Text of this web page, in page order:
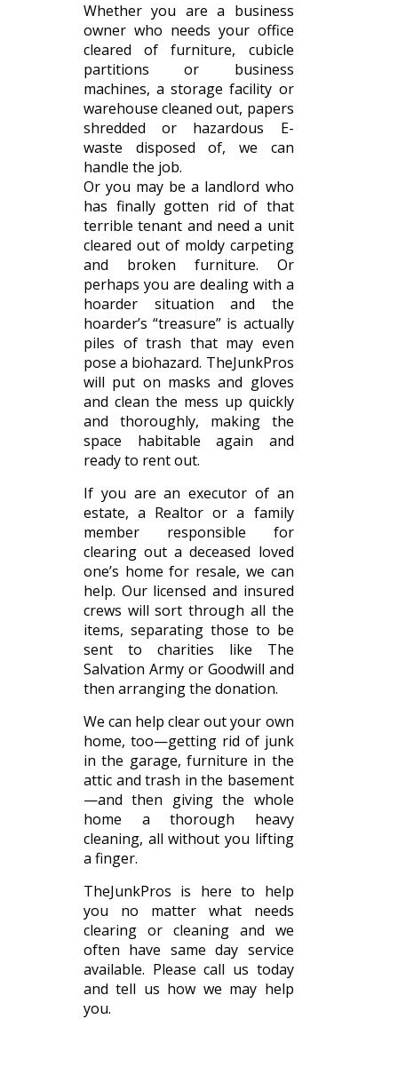
Whether you are a business
owner who needs your office
cleared of furniture, cubicle
partitions or business
machines, a storage facility or
warehouse cleaned out, papers
shredded or hazardous E-
waste disposed of, we can
handle the job.
Or you may be a landlord who
has finally gotten rid of that
terrible tenant and need a unit
cleared out of moldy carpeting
and broken furniture. Or
perhaps you are dealing with a
hoarder situation and the
hoarder’s “treasure” is actually
piles of trash that may even
pose a biohazard. TheJunkPros
will put on masks and gloves
and clean the mess up quickly
and thoroughly, making the
space habitable again and
ready to rent out.
If you are an executor of an
estate, a Realtor or a family
member responsible for
clearing out a deceased loved
one’s home for resale, we can
help. Our licensed and insured
crews will sort through all the
items, separating those to be
sent to charities like The
Salvation Army or Goodwill and
then arranging the donation.
We can help clear out your own
home, too—getting rid of junk
in the garage, furniture in the
attic and trash in the basement
—and then giving the whole
home a thorough heavy
cleaning, all without you lifting
a finger.
TheJunkPros is here to help
you no matter what needs
clearing or cleaning and we
often have same day service
available. Please call us today
and tell us how we may help
you.